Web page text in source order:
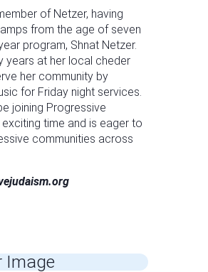
of Netzer, having
from the age of seven
program, Shnat Netzer.
years at her local cheder
her community by
for Friday night services.
joining Progressive
time and is eager to
communities across